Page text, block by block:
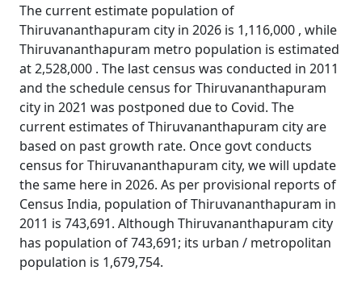
The current estimate population of
Thiruvananthapuram city in 2026 is 1,116,000 , while
Thiruvananthapuram metro population is estimated
at 2,528,000 . The last census was conducted in 2011
and the schedule census for Thiruvananthapuram
city in 2021 was postponed due to Covid. The
current estimates of Thiruvananthapuram city are
based on past growth rate. Once govt conducts
census for Thiruvananthapuram city, we will update
the same here in 2026. As per provisional reports of
Census India, population of Thiruvananthapuram in
2011 is 743,691. Although Thiruvananthapuram city
has population of 743,691; its urban / metropolitan
population is 1,679,754.